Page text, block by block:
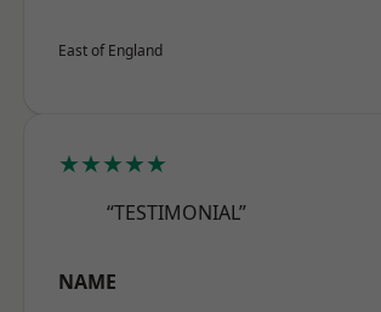
East of England
★★★★★
“TESTIMONIAL”
NAME